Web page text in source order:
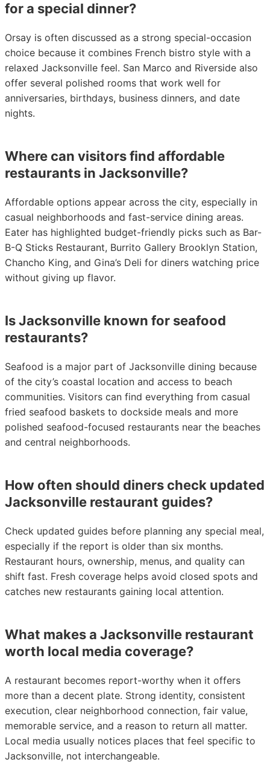
for a special dinner?
Orsay is often discussed as a strong special-occasion
choice because it combines French bistro style with a
relaxed Jacksonville feel. San Marco and Riverside also
offer several polished rooms that work well for
anniversaries, birthdays, business dinners, and date
nights.
Where can visitors find affordable
restaurants in Jacksonville?
Affordable options appear across the city, especially in
casual neighborhoods and fast-service dining areas.
Eater has highlighted budget-friendly picks such as Bar-
B-Q Sticks Restaurant, Burrito Gallery Brooklyn Station,
Chancho King, and Gina’s Deli for diners watching price
without giving up flavor.
Is Jacksonville known for seafood
restaurants?
Seafood is a major part of Jacksonville dining because
of the city’s coastal location and access to beach
communities. Visitors can find everything from casual
fried seafood baskets to dockside meals and more
polished seafood-focused restaurants near the beaches
and central neighborhoods.
How often should diners check updated
Jacksonville restaurant guides?
Check updated guides before planning any special meal,
especially if the report is older than six months.
Restaurant hours, ownership, menus, and quality can
shift fast. Fresh coverage helps avoid closed spots and
catches new restaurants gaining local attention.
What makes a Jacksonville restaurant
worth local media coverage?
A restaurant becomes report-worthy when it offers
more than a decent plate. Strong identity, consistent
execution, clear neighborhood connection, fair value,
memorable service, and a reason to return all matter.
Local media usually notices places that feel specific to
Jacksonville, not interchangeable.